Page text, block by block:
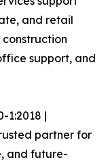
and retail
support, and
1:2018 |
partner for
and future-